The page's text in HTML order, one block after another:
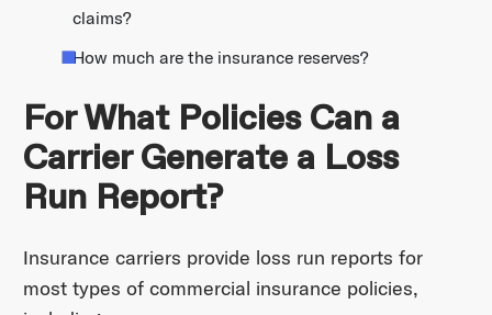
claims?
How much are the insurance reserves?
For What Policies Can a
Carrier Generate a Loss
Run Report?
Insurance carriers provide loss run reports for
most types of commercial insurance policies,